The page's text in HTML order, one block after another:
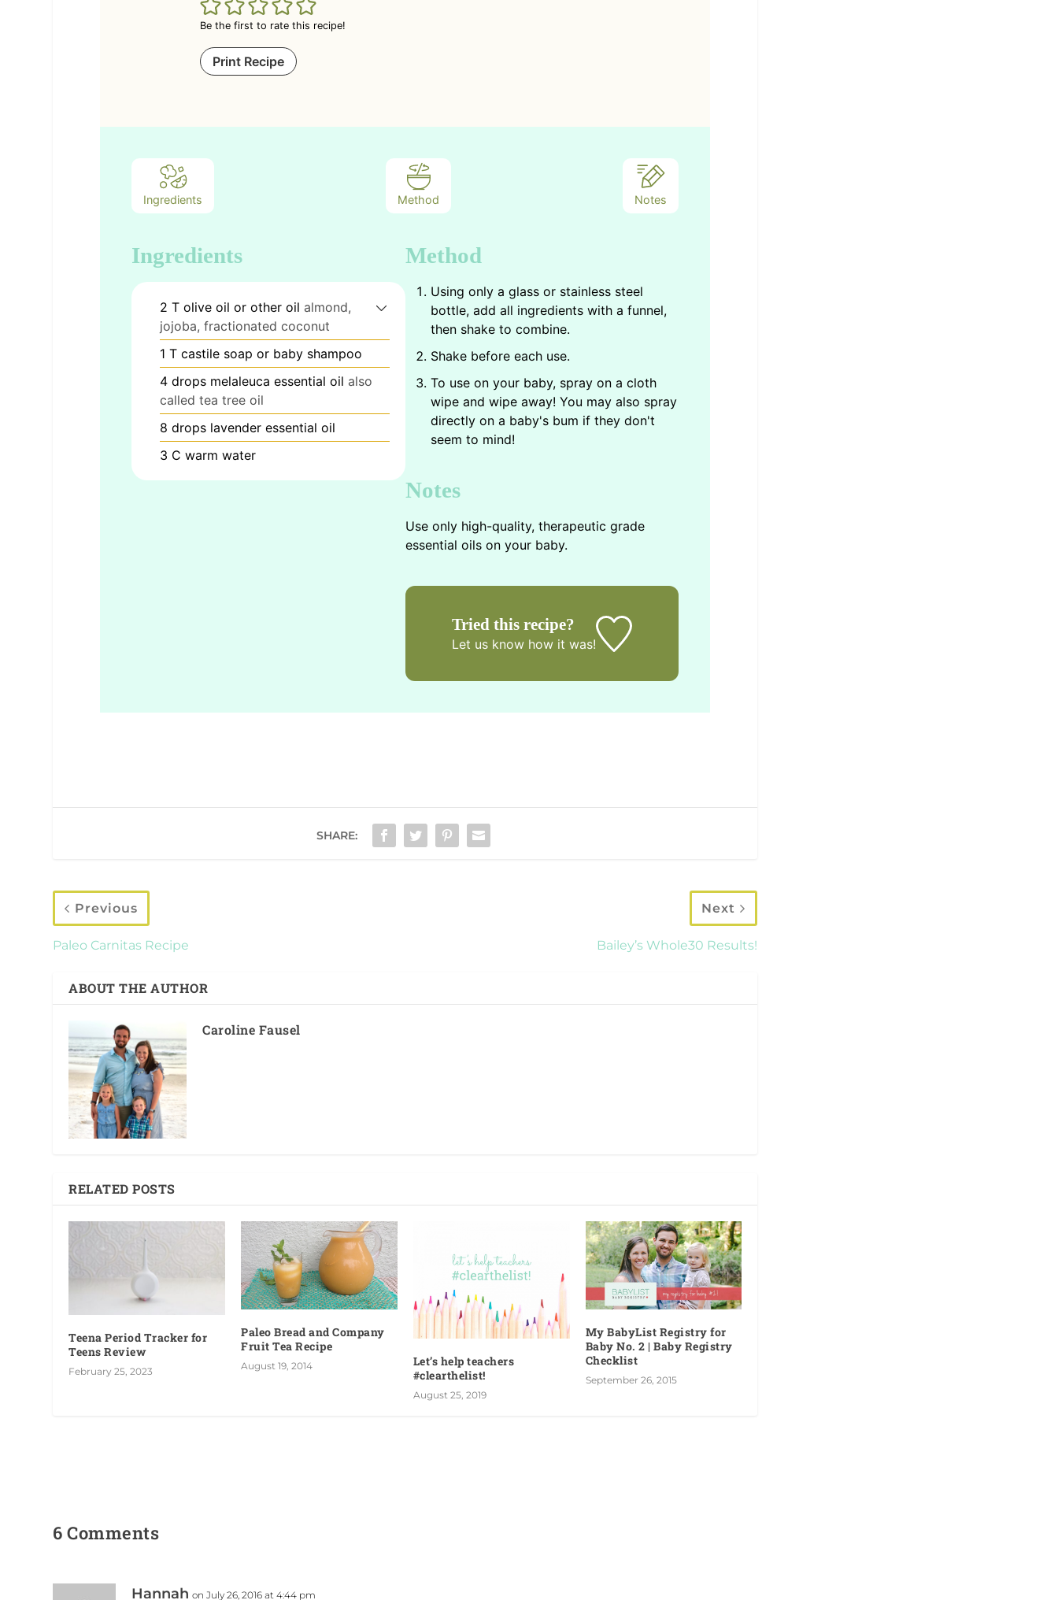
Be the first to rate this recipe!
Print Recipe
Ingredients Method Notes
Ingredients
2 T olive oil or other oil almond,
jojoba, fractionated coconut
1 T castile soap or baby shampoo
4 drops melaleuca essential oil also
called tea tree oil
8 drops lavender essential oil
3 C warm water
Method
Using only a glass or stainless steel
bottle, add all ingredients with a funnel,
then shake to combine.
Shake before each use.
To use on your baby, spray on a cloth
wipe and wipe away! You may also spray
directly on a baby's bum if they don't
seem to mind!
Notes
Use only high-quality, therapeutic grade
essential oils on your baby.
Tried this recipe?
Let us know how it was!
SHARE:
Previous
Paleo Carnitas Recipe
Next
Bailey’s Whole30 Results!
ABOUT THE AUTHOR
Caroline Fausel
RELATED POSTS
Teena Period Tracker for
Teens Review
February 25, 2023
Paleo Bread and Company
Fruit Tea Recipe
August 19, 2014
Let’s help teachers
#clearthelist!
August 25, 2019
My BabyList Registry for
Baby No. 2 | Baby Registry
Checklist
September 26, 2015
6 Comments
Hannah on July 26, 2016 at 4:44 pm